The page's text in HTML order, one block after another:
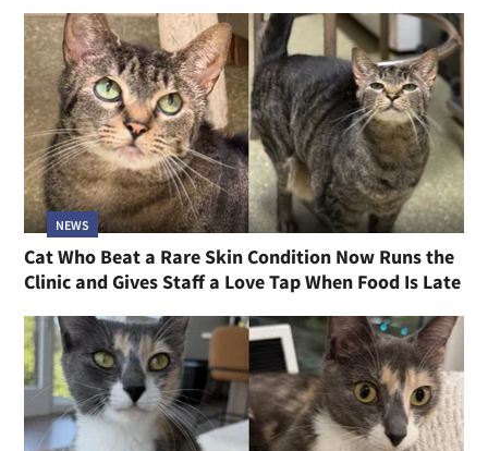
NEWS
Cat Who Beat a Rare Skin Condition Now Runs the
Clinic and Gives Staff a Love Tap When Food Is Late